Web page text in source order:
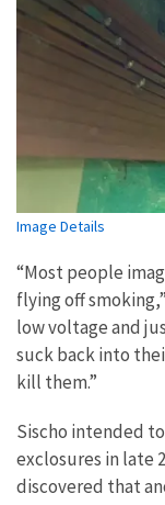
Image Details
“Most people
flying off
low voltage and
suck back into
kill them.”
Sischo intended
exclosures in late
discovered that